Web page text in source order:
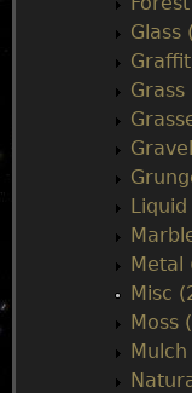
Glass
Grass
Liquid
Metal
Misc
Moss
Mulch